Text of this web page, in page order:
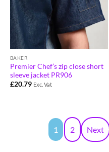
BAKER
Premier Chef’s zip close short
sleeve jacket PR906
£20.79 Exc. Vat
1 2 Next